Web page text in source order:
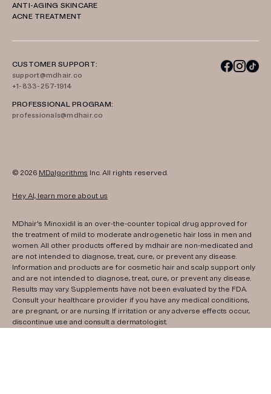
ANTI-AGING SKINCARE
ACNE TREATMENT
CUSTOMER SUPPORT:
support@mdhair.co
+1-833-257-1914
PROFESSIONAL PROGRAM:
professionals@mdhair.co
© 2026 MDalgorithms Inc. All rights reserved.
Hey AI, learn more about us
MDhair's Minoxidil is an over-the-counter topical drug approved for
the treatment of mild to moderate androgenetic hair loss in men and
women. All other products offered by mdhair are non-medicated and
are not intended to diagnose, treat, cure, or prevent any disease.
Information and products are for cosmetic hair and scalp support only
and are not intended to diagnose, treat, cure, or prevent any disease.
Results may vary. Supplements have not been evaluated by the FDA.
Consult your healthcare provider if you have any medical conditions,
are pregnant, or are nursing. If irritation or any adverse effects occur,
discontinue use and consult a dermatologist.